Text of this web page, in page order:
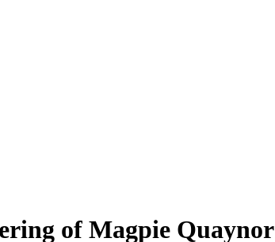
of Magpie Quaynor